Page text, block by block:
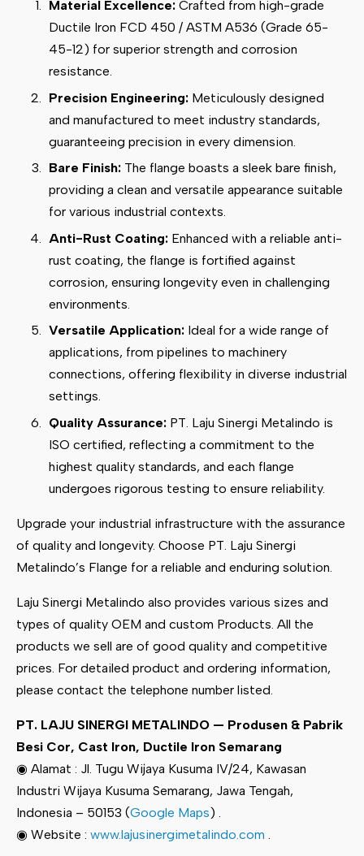
Material Excellence: Crafted from high-grade
Ductile Iron FCD 450 / ASTM A536 (Grade 65-
45-12) for superior strength and corrosion
resistance.
Precision Engineering: Meticulously designed
and manufactured to meet industry standards,
guaranteeing precision in every dimension.
Bare Finish: The flange boasts a sleek bare finish,
providing a clean and versatile appearance suitable
for various industrial contexts.
Anti-Rust Coating: Enhanced with a reliable anti-
rust coating, the flange is fortified against
corrosion, ensuring longevity even in challenging
environments.
Versatile Application: Ideal for a wide range of
applications, from pipelines to machinery
connections, offering flexibility in diverse industrial
settings.
Quality Assurance: PT. Laju Sinergi Metalindo is
ISO certified, reflecting a commitment to the
highest quality standards, and each flange
undergoes rigorous testing to ensure reliability.
Upgrade your industrial infrastructure with the assurance
of quality and longevity. Choose PT. Laju Sinergi
Metalindo’s Flange for a reliable and enduring solution.
Laju Sinergi Metalindo also provides various sizes and
types of quality OEM and custom Products. All the
products we sell are of good quality and competitive
prices. For detailed product and ordering information,
please contact the telephone number listed.
PT. LAJU SINERGI METALINDO — Produsen & Pabrik
Besi Cor, Cast Iron, Ductile Iron Semarang
◉ Alamat : Jl. Tugu Wijaya Kusuma IV/24, Kawasan
Industri Wijaya Kusuma Semarang, Jawa Tengah,
Indonesia – 50153 (Google Maps) .
◉ Website : www.lajusinergimetalindo.com .